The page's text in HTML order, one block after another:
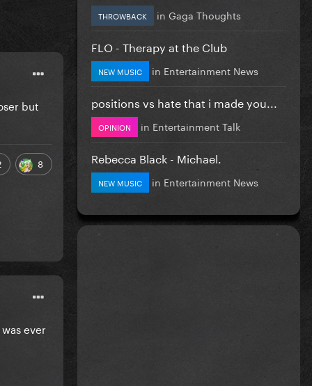
but
8
ever
THROWBACK in Gaga Thoughts
FLO - Therapy at the Club
NEW MUSIC in Entertainment News
positions vs hate that i made you...
OPINION in Entertainment Talk
Rebecca Black - Michael.
NEW MUSIC in Entertainment News